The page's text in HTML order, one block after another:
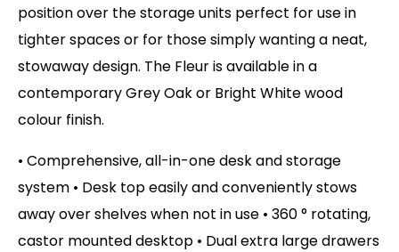
position over the storage units perfect for use in
tighter spaces or for those simply wanting a neat,
stowaway design. The Fleur is available in a
contemporary Grey Oak or Bright White wood
colour finish.
• Comprehensive, all-in-one desk and storage
system • Desk top easily and conveniently stows
away over shelves when not in use • 360 ° rotating,
castor mounted desktop • Dual extra large drawers